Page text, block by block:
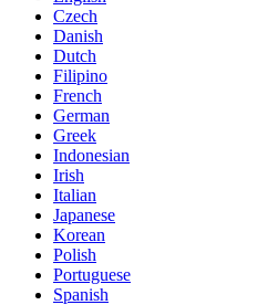
Czech
Danish
Dutch
Filipino
French
German
Greek
Indonesian
Irish
Italian
Japanese
Korean
Polish
Portuguese
Spanish